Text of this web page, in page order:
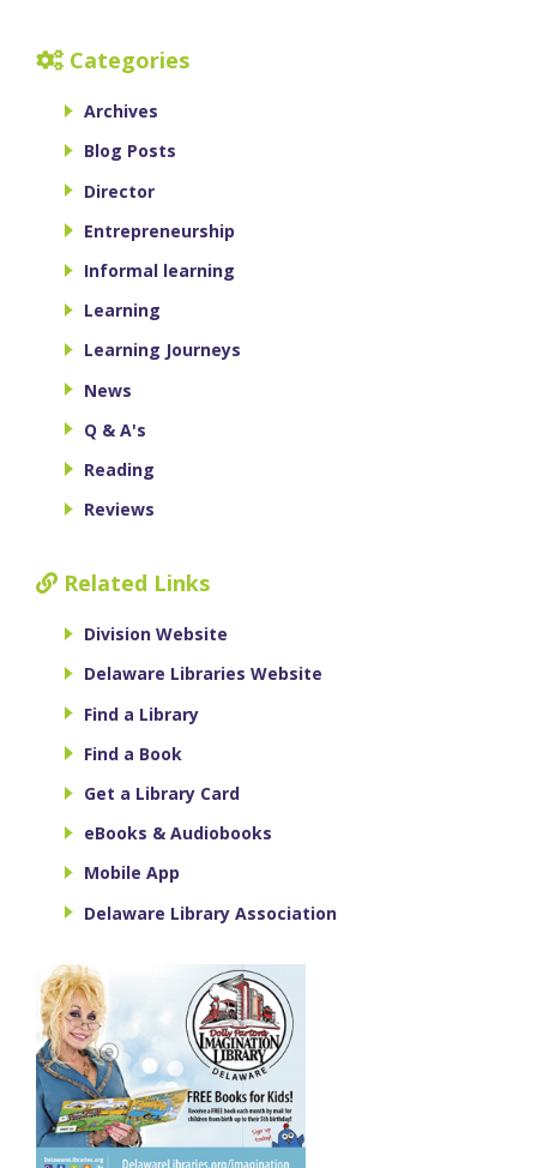
Categories
Archives
Blog Posts
Director
Entrepreneurship
Informal learning
Learning
Learning Journeys
News
Q & A's
Reading
Reviews
Related Links
Division Website
Delaware Libraries Website
Find a Library
Find a Book
Get a Library Card
eBooks & Audiobooks
Mobile App
Delaware Library Association